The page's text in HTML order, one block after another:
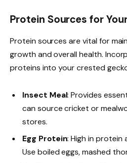
Protein Sources for
Protein sources are vital for
growth and overall health.
proteins into your crested
Insect Meal: Provides
can source cricket or
stores.
Egg Protein: High in protein
Use boiled eggs, mashed